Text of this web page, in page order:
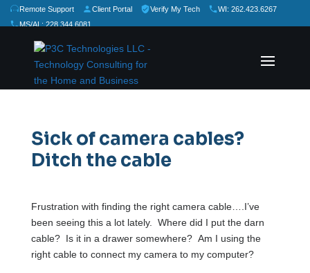
Remote Support Client Portal Verify My Tech
WI: 262.423.6267
MS/AL: 228.344.6081
Rate Us:★
Sick of camera cables?
Ditch the cable
Frustration with finding the right camera cable….I’ve
been seeing this a lot lately. Where did I put the darn
cable? Is it in a drawer somewhere? Am I using the
right cable to connect my camera to my computer?